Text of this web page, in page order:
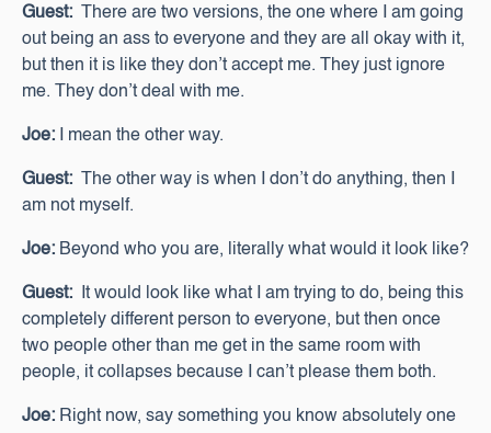
Guest: There are two versions, the one where I am going
out being an ass to everyone and they are all okay with it,
but then it is like they don’t accept me. They just ignore
me. They don’t deal with me.
Joe: I mean the other way.
Guest: The other way is when I don’t do anything, then I
am not myself.
Joe: Beyond who you are, literally what would it look like?
Guest: It would look like what I am trying to do, being this
completely different person to everyone, but then once
two people other than me get in the same room with
people, it collapses because I can’t please them both.
Joe: Right now, say something you know absolutely one